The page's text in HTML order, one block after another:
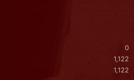
0
1,122
1,122